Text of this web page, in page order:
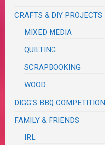
CRAFTS & DIY PROJECTS
MIXED MEDIA
QUILTING
SCRAPBOOKING
WOOD
DIGG'S BBQ COMPETITION
FAMILY & FRIENDS
IRL